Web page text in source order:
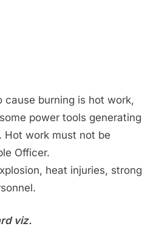
cause burning is hot work,
power tools generating
Hot work must not be
Officer.
heat injuries, strong
viz.